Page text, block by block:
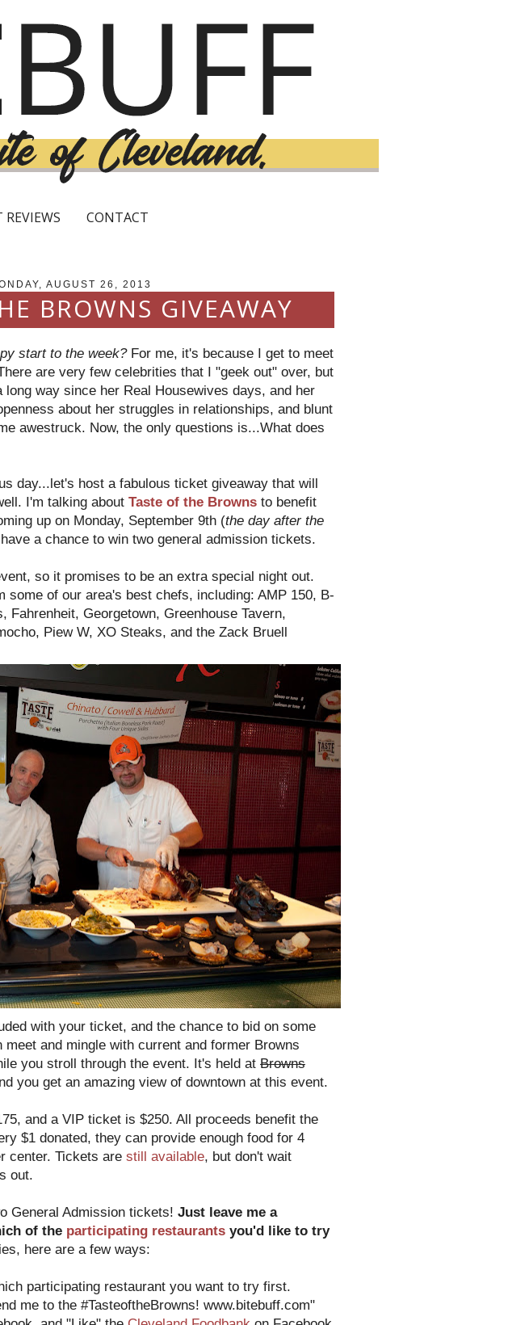
REVIEWS CONTACT
AUGUST 26, 2013
BROWNS GIVEAWAY
start to the week?For me, it's because I get to meet
are very few celebrities that I "geek out" over, but
way since her Real Housewives days, and her
about her struggles in relationships, and blunt
awestruck. Now, the only questions is...What does
day...let's host a fabulous ticket giveaway that will
I'm talking about Taste of the Browns to benefit
up on Monday, September 9th (the day after the
a chance to win two general admission tickets.
so it promises to be an extra special night out.
some of our area's best chefs, including: AMP 150, B-
Fahrenheit, Georgetown, Greenhouse Tavern,
Piew W, XO Steaks, and the Zack Bruell
with your ticket, and the chance to bid on some
and mingle with current and former Browns
you stroll through the event. It's held at Browns
you get an amazing view of downtown at this event.
and a VIP ticket is $250. All proceeds benefit the
$1 donated, they can provide enough food for 4
center. Tickets are still available, but don't wait
out.
General Admission tickets! Just leave me a
of the participating restaurants you'd like to try
here are a few ways:
participating restaurant you want to try first.
me to the #TasteoftheBrowns! www.bitebuff.com"